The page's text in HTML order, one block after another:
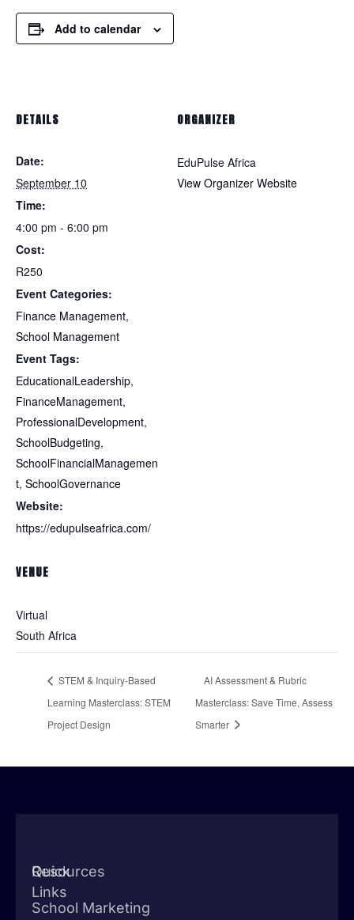
Add to calendar
DETAILS
Date:
September 10
Time:
4:00 pm - 6:00 pm
Cost:
R250
Event Categories:
Finance Management,
School Management
Event Tags:
EducationalLeadership,
FinanceManagement,
ProfessionalDevelopment,
SchoolBudgeting,
SchoolFinancialManagemen
t, SchoolGovernance
Website:
https://edupulseafrica.com/
VENUE
Virtual
South Africa
ORGANIZER
EduPulse Africa
View Organizer Website
STEM & Inquiry-Based
Learning Masterclass: STEM
Project Design
AI Assessment & Rubric
Masterclass: Save Time, Assess
Smarter
Quick
Links
Resources
School Marketing